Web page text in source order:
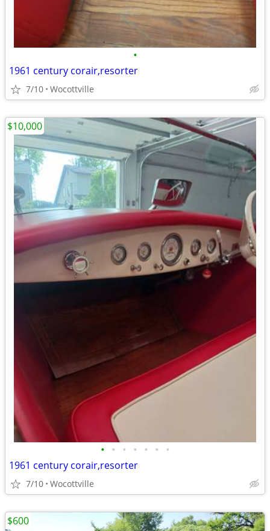
•
1961 century corair,resorter
7/10 Wocottville
• • • • • • •
1961 century corair,resorter
7/10 Wocottville
$10,000
$600